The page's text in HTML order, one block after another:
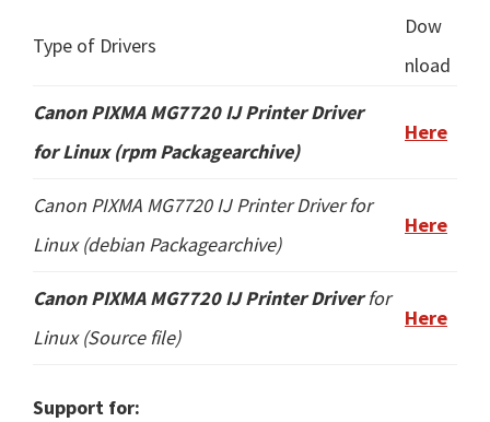
Type of Drivers
Dow
nload
Canon PIXMA MG7720 IJ PrinterDriver
for Linux (rpm Packagearchive)
Here
Canon PIXMA MG7720 IJ Printer Driver for
Linux (debian Packagearchive)
Here
Canon PIXMA MG7720 IJ Printer Driverfor
Linux (Source file)
Here
Support for: